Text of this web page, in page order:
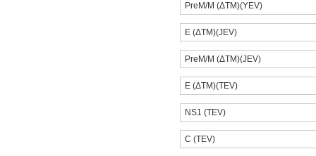
PreM/M (ΔTM)(YEV)
E (ΔTM)(JEV)
PreM/M (ΔTM)(JEV)
E (ΔTM)(TEV)
NS1 (TEV)
C (TEV)